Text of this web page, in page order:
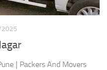
| Packers And Movers